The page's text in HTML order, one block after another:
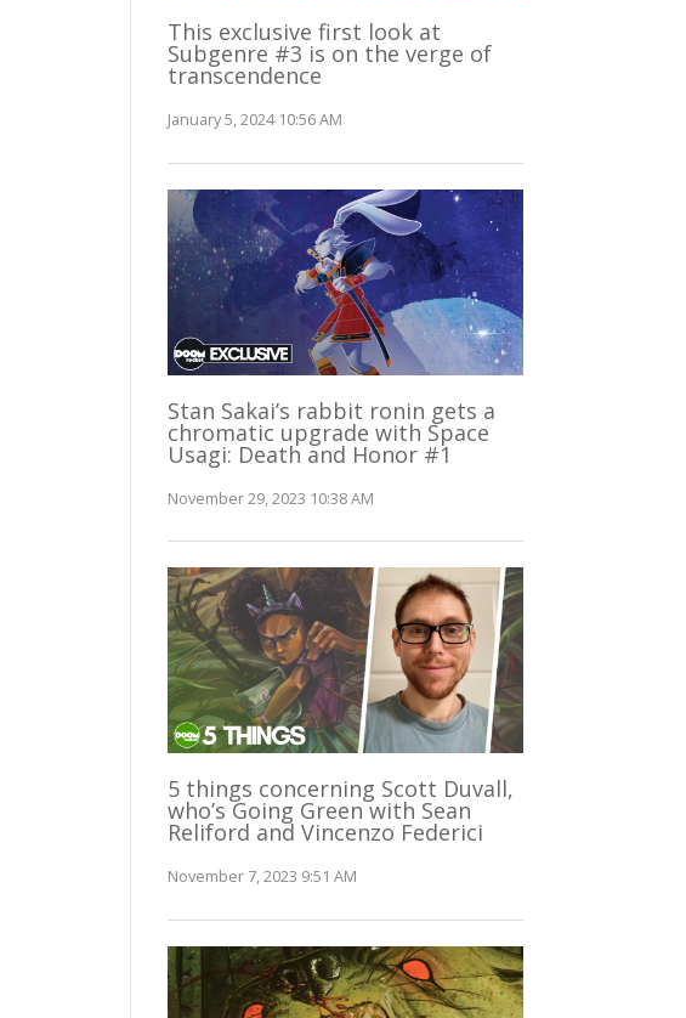
This exclusive first look at
Subgenre #3 is on the verge of
transcendence
January 5, 2024 10:56 AM
Stan Sakai’s rabbit ronin gets a
chromatic upgrade with Space
Usagi: Death and Honor #1
November 29, 2023 10:38 AM
5 things concerning Scott Duvall,
who’s Going Green with Sean
Reliford and Vincenzo Federici
November 7, 2023 9:51 AM